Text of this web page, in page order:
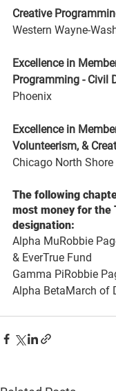
Creative
Western Wayne-
Excellence in
Programming - Civil
Phoenix
Excellence in
Volunteerism, &
Chicago North Shore
The following
most money for the
designation:
Alpha MuRobbie
& EverTrue Fund
Gamma PiRobbie
Alpha BetaMarch of